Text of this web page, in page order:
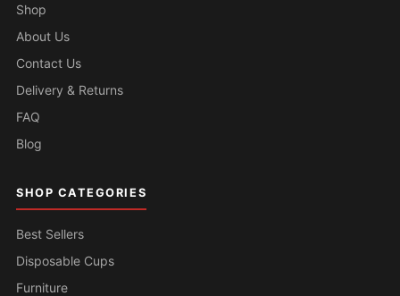
Shop
About Us
Contact Us
Delivery & Returns
FAQ
Blog
SHOP CATEGORIES
Best Sellers
Disposable Cups
Furniture